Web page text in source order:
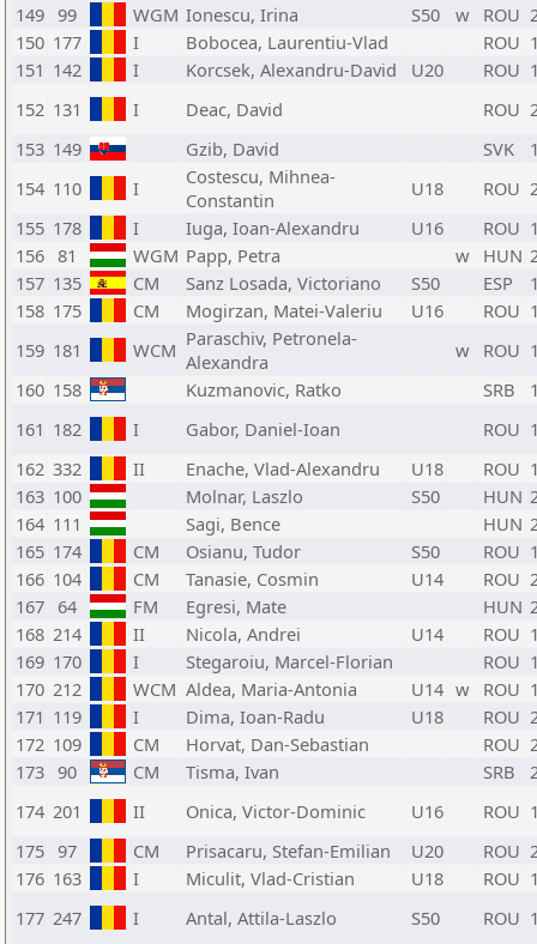
149 99 WGM Ionescu, Irina S50 w ROU
150 177 I Bobocea, Laurentiu-Vlad ROU
151 142 I Korcsek, Alexandru-David U20 ROU
152 131 I Deac, David ROU
153 149 Gzib, David SVK
154 110 I
Costescu, Mihnea-
Constantin
U18 ROU
155 178 I Iuga, Ioan-Alexandru U16 ROU
156 81 WGM Papp, Petra w HUN
157 135 CM Sanz Losada, Victoriano S50 ESP
158 175 CM Mogirzan, Matei-Valeriu U16 ROU
159 181 WCM Paraschiv, Petronela-
Alexandra
w ROU
160 158 Kuzmanovic, Ratko SRB
161 182 I Gabor, Daniel-Ioan ROU
162 332 II Enache, Vlad-Alexandru U18 ROU
163 100 Molnar, Laszlo S50 HUN
164 111 Sagi, Bence HUN
165 174 CM Osianu, Tudor S50 ROU
166 104 CM Tanasie, Cosmin U14 ROU
167 64 FM Egresi, Mate HUN
168 214 II Nicola, Andrei U14 ROU
169 170 I Stegaroiu, Marcel-Florian ROU
170 212 WCM Aldea, Maria-Antonia U14 w ROU
171 119 I Dima, Ioan-Radu U18 ROU
172 109 CM Horvat, Dan-Sebastian ROU
173 90 CM Tisma, Ivan SRB
174 201 II Onica, Victor-Dominic U16 ROU
175 97 CM Prisacaru, Stefan-Emilian U20 ROU
176 163 I Miculit, Vlad-Cristian U18 ROU
177 247 I Antal, Attila-Laszlo S50 ROU